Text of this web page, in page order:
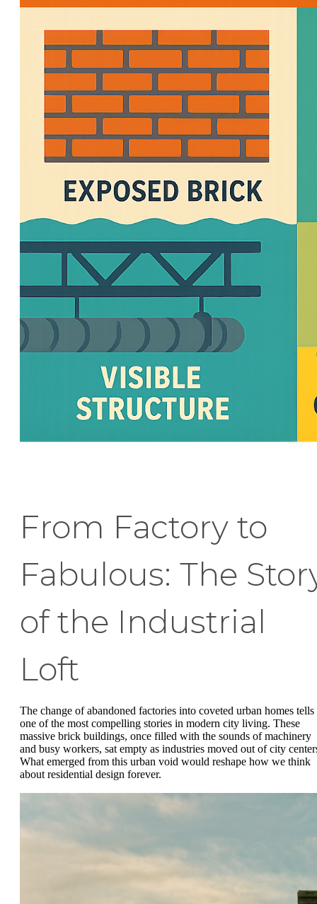
From Factory to
Fabulous: The
of the Industrial
Loft
The change of abandoned factories into coveted urban homes tells
one of the most compelling stories in modern city living. These
massive brick buildings, once filled with the sounds of machinery
and busy workers, sat empty as industries moved out of city
What emerged from this urban void would reshape how we think
about residential design forever.